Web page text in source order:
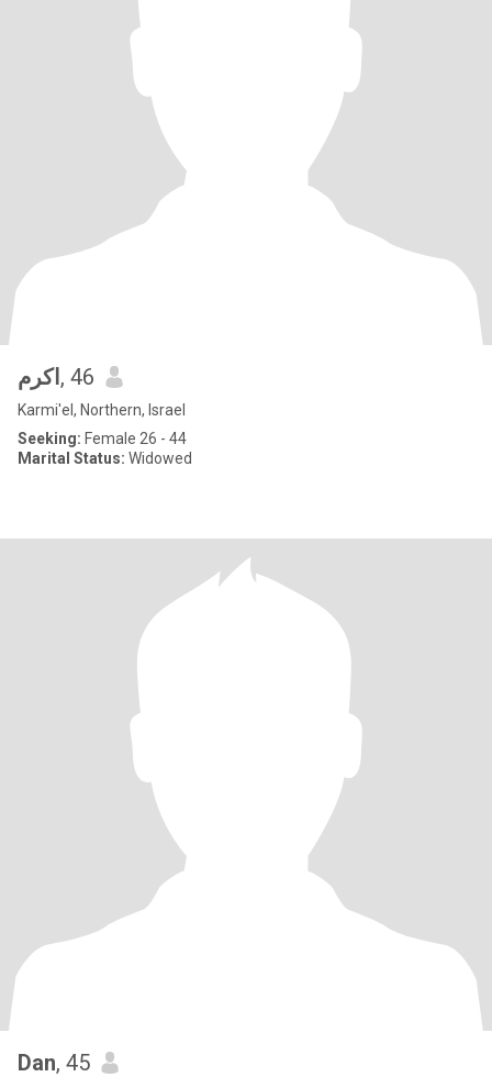
اكرم , 46
Karmi'el, Northern, Israel
Seeking: Female 26 - 44
Marital Status: Widowed
Dan, 45